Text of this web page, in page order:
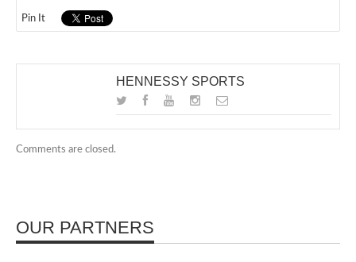
Pin It
HENNESSY SPORTS
Comments are closed.
OUR PARTNERS